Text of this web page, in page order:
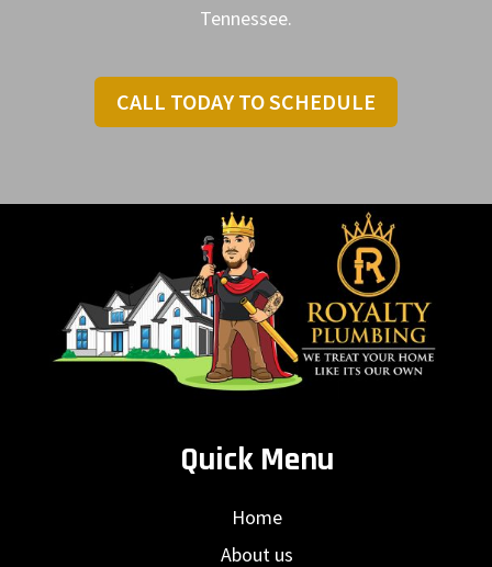
Tennessee.
CALL TODAY TO SCHEDULE
Quick Menu
Home
About us